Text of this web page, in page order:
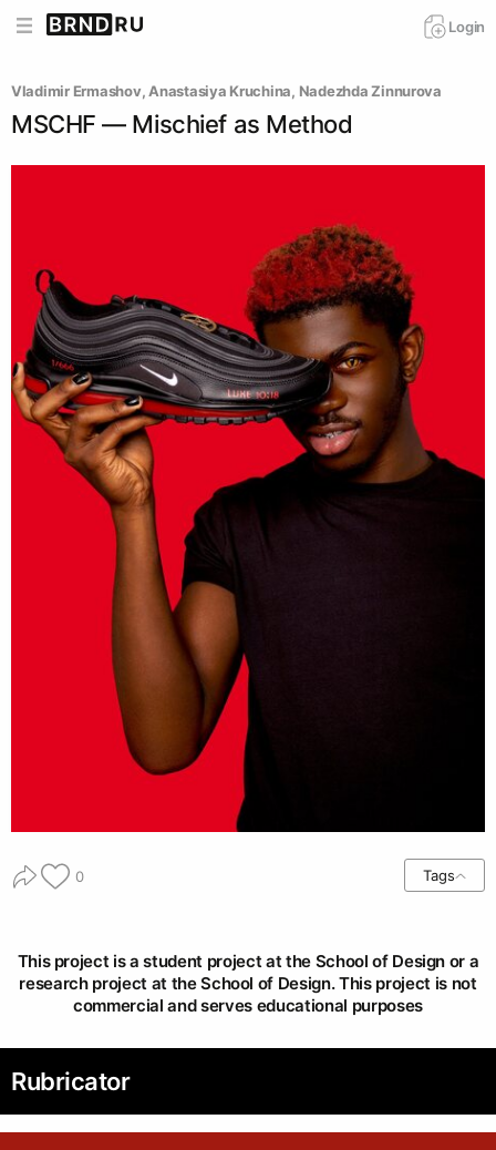
Login
Vladimir Ermashov, Anastasiya Kruchina, Nadezhda Zinnurova
MSCHF — Mischief as Method
0 Tags
This project is a student project at the School of Design or a
research project at the School of Design. This project is not
commercial and serves educational purposes
Rubricator